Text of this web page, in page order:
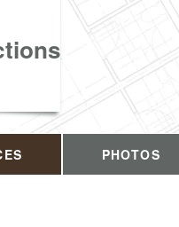
PHOTOS